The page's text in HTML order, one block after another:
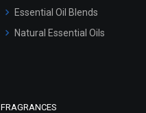
Essential Oil Blends
Natural Essential Oils
FRAGRANCES